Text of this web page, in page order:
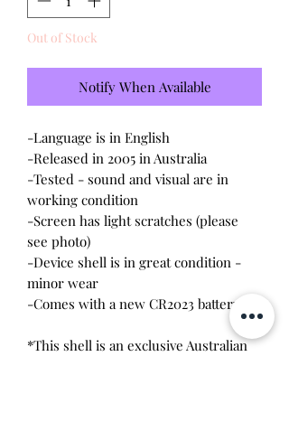
Out of Stock
Notify When Available
-Language is in English
-Released in 2005 in Australia
-Tested - sound and visual are in
working condition
-Screen has light scratches (please
see photo)
-Device shell is in great condition -
minor wear
-Comes with a new CR2023 battery!
*This shell is an exclusive Australian